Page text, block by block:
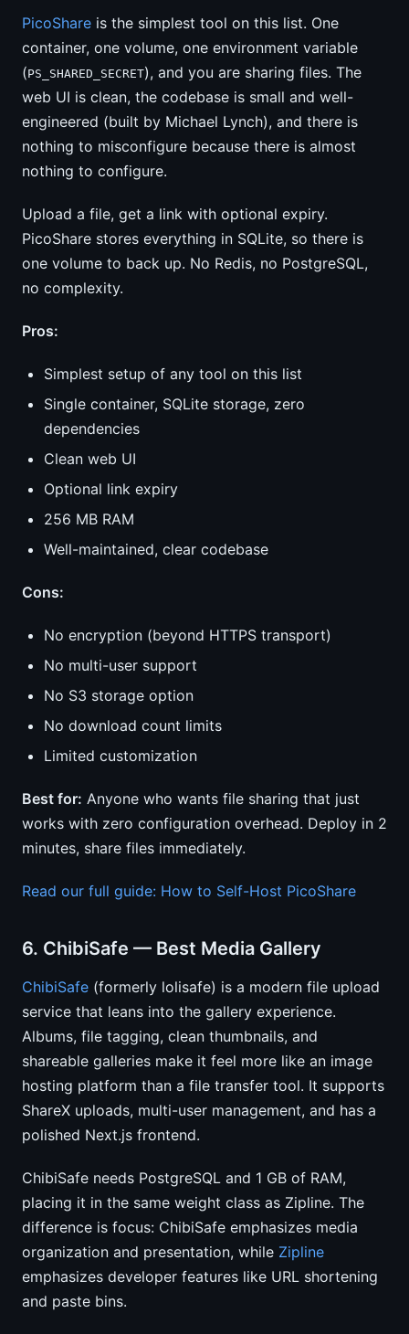
PicoShare is the simplest tool on this list. One
container, one volume, one environment variable
(PS_SHARED_SECRET), and you are sharing files. The
web UI is clean, the codebase is small and well-
engineered (built by Michael Lynch), and there is
nothing to misconfigure because there is almost
nothing to configure.
Upload a file, get a link with optional expiry.
PicoShare stores everything in SQLite, so there is
one volume to back up. No Redis, no PostgreSQL,
no complexity.
Pros:
Simplest setup of any tool on this list
Single container, SQLite storage, zero
dependencies
Clean web UI
Optional link expiry
256 MB RAM
Well-maintained, clear codebase
Cons:
No encryption (beyond HTTPS transport)
No multi-user support
No S3 storage option
No download count limits
Limited customization
Best for: Anyone who wants file sharing that just
works with zero configuration overhead. Deploy in 2
minutes, share files immediately.
Read our full guide: How to Self-Host PicoShare
6. ChibiSafe — Best Media Gallery
ChibiSafe (formerly lolisafe) is a modern file upload
service that leans into the gallery experience.
Albums, file tagging, clean thumbnails, and
shareable galleries make it feel more like an image
hosting platform than a file transfer tool. It supports
ShareX uploads, multi-user management, and has a
polished Next.js frontend.
ChibiSafe needs PostgreSQL and 1 GB of RAM,
placing it in the same weight class as Zipline. The
difference is focus: ChibiSafe emphasizes media
organization and presentation, while Zipline
emphasizes developer features like URL shortening
and paste bins.